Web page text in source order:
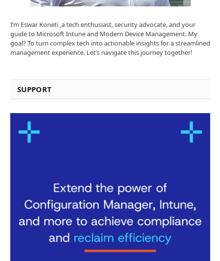
I’m Eswar Koneti ,a tech enthusiast, security advocate, and your
guide to Microsoft Intune and Modern Device Management. My
goal? To turn complex tech into actionable insights for a streamlined
management experience. Let’s navigate this journey together!
SUPPORT